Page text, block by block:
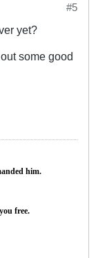
#5
yet?
some good
him.
free.